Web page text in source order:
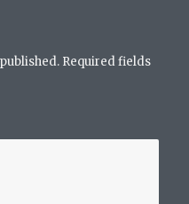
Required fields